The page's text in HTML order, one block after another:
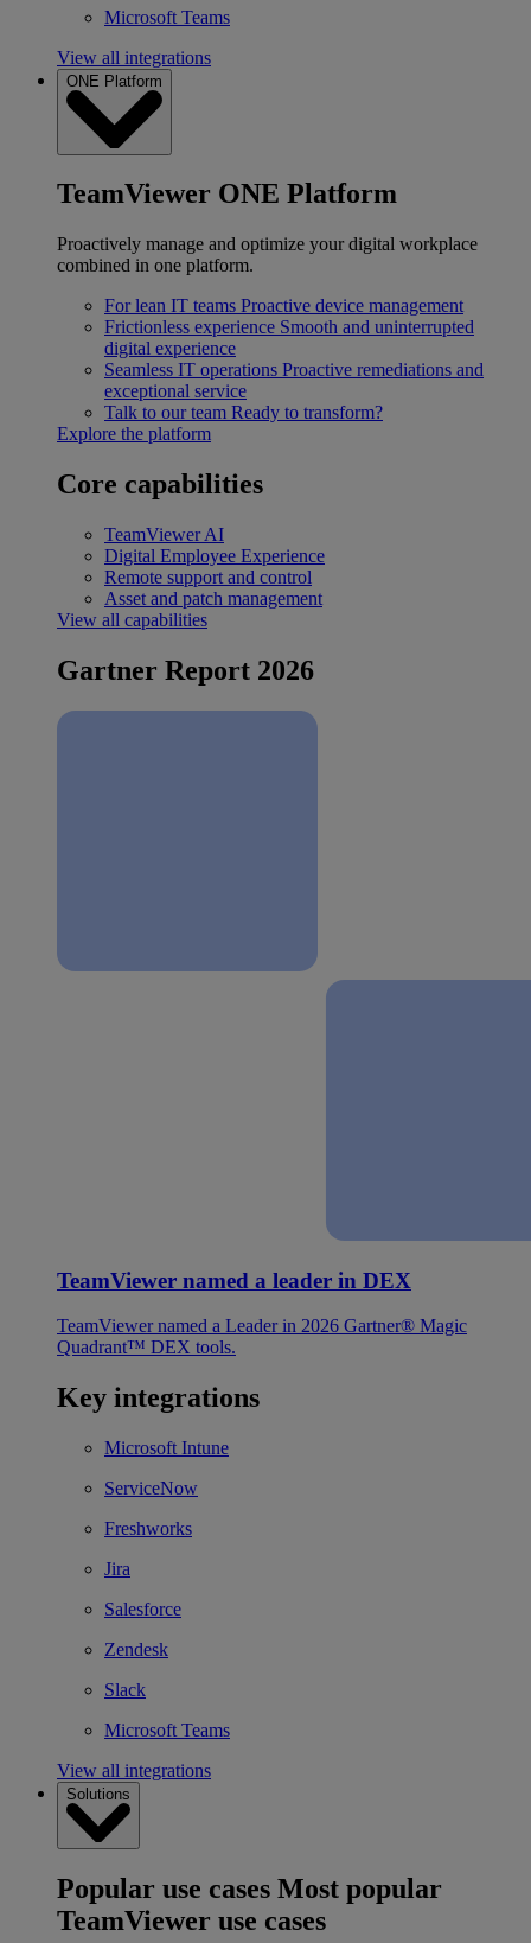
Microsoft Teams
View all integrations
ONE Platform
TeamViewer ONE Platform
Proactively manage and optimize your digital workplace
combined in one platform.
For lean IT teams Proactive device management
Frictionless experience Smooth and uninterrupted
digital experience
Seamless IT operations Proactive remediations and
exceptional service
Talk to our team Ready to transform?
Explore the platform
Core capabilities
TeamViewer AI
Digital Employee Experience
Remote support and control
Asset and patch management
View all capabilities
Gartner Report 2026
TeamViewer named a leader in DEX
TeamViewer named a Leader in 2026 Gartner® Magic
Quadrant™ DEX tools.
Key integrations
Microsoft Intune
ServiceNow
Freshworks
Jira
Salesforce
Zendesk
Slack
Microsoft Teams
View all integrations
Solutions
Popular use cases Most popular
TeamViewer use cases